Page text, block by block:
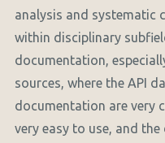
analysis and systematic
within disciplinary
documentation,
sources, where the API
documentation are very
very easy to use, and